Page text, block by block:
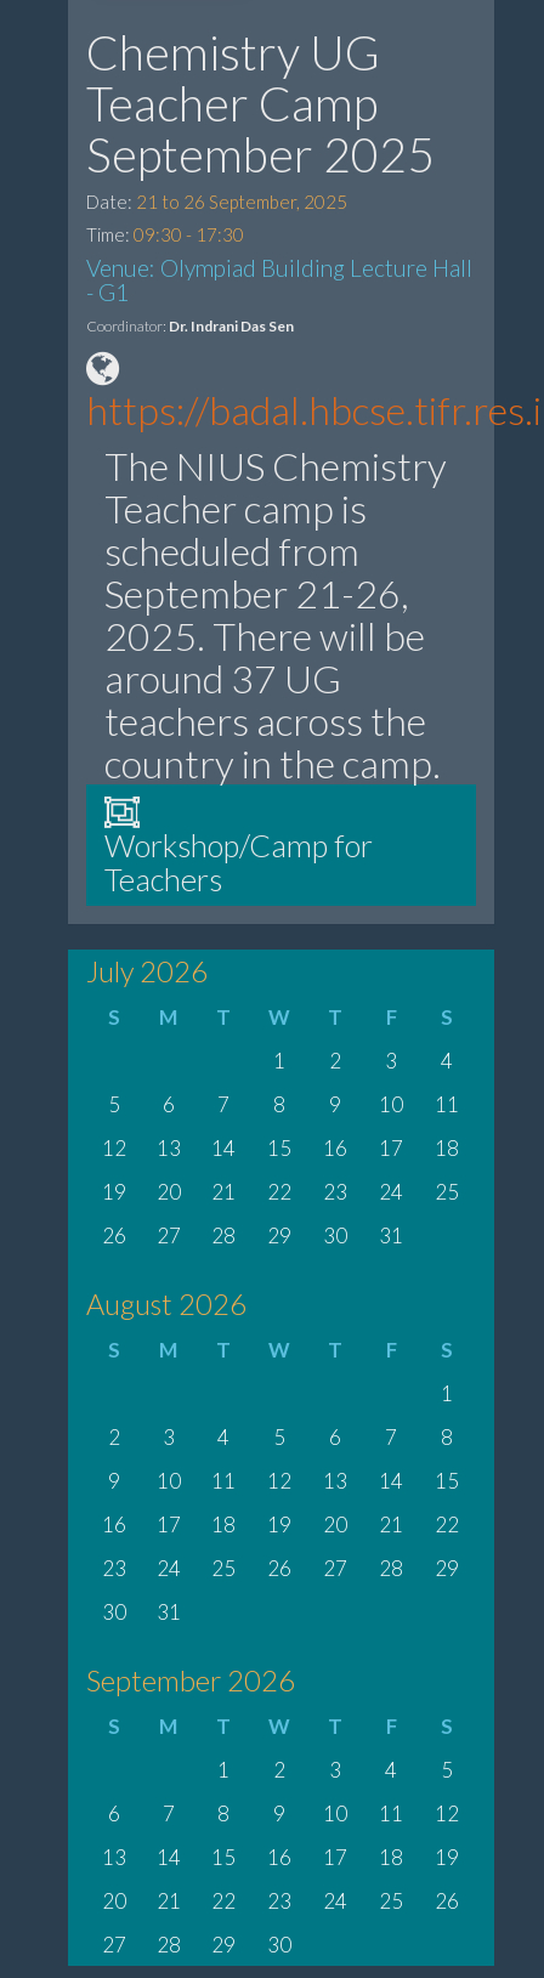
Chemistry UG
Teacher Camp
September 2025
Date: 21 to 26 September, 2025
Time:09:30 - 17:30
Venue: Olympiad Building Lecture Hall
- G1
Coordinator: Dr. Indrani Das Sen
https://
The NIUS Chemistry
Teacher camp is
scheduled from
September 21-26,
2025. There will be
around 37 UG
teachers across the
country in the camp.
Workshop/Camp for
Teachers
July 2026
S M T W T F
S
1
2 3
4
5
6 7 8 9 10
11
12
13 14 15 16 17
18
19
20 21 22 23 24
25
26
27 28 29 30 31
August 2026
S M T W T F
S
1
2
3 4 5 6 7
8
9
10 11 12 13 14
15
16
17 18 19 20 21
22
23
24 25 26 27 28
29
30
31
September 2026
S M T W T F
S
1
2 3 4
5
6
7 8 9 10 11
12
13
14 15 16 17 18
19
20
21 22 23 24 25
26
27
28 29 30